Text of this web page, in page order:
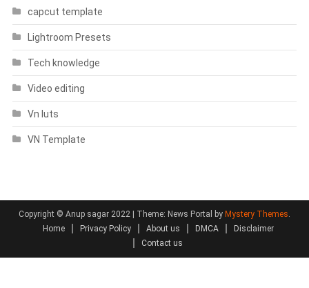
capcut template
Lightroom Presets
Tech knowledge
Video editing
Vn luts
VN Template
Copyright © Anup sagar 2022 | Theme: News Portal by Mystery Themes.
Home
Privacy Policy About us DMCA
Disclaimer
Contact us